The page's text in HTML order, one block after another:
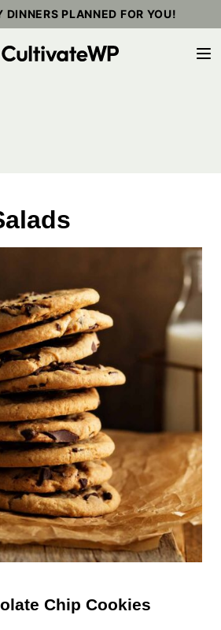
DINNERS PLANNED FOR YOU!
Chip Cookies